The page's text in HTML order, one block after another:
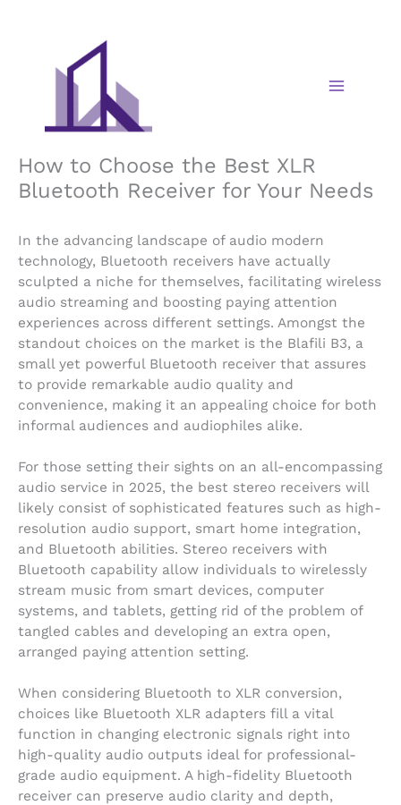
How to Choose the Best XLR
Bluetooth Receiver for Your Needs
In the advancing landscape of audio modern
technology, Bluetooth receivers have actually
sculpted a niche for themselves, facilitating wireless
audio streaming and boosting paying attention
experiences across different settings. Amongst the
standout choices on the market is the Blafili B3, a
small yet powerful Bluetooth receiver that assures
to provide remarkable audio quality and
convenience, making it an appealing choice for both
informal audiences and audiophiles alike.
For those setting their sights on an all-encompassing
audio service in 2025, the best stereo receivers will
likely consist of sophisticated features such as high-
resolution audio support, smart home integration,
and Bluetooth abilities. Stereo receivers with
Bluetooth capability allow individuals to wirelessly
stream music from smart devices, computer
systems, and tablets, getting rid of the problem of
tangled cables and developing an extra open,
arranged paying attention setting.
When considering Bluetooth to XLR conversion,
choices like Bluetooth XLR adapters fill a vital
function in changing electronic signals right into
high-quality audio outputs ideal for professional-
grade audio equipment. A high-fidelity Bluetooth
receiver can preserve audio clarity and depth,